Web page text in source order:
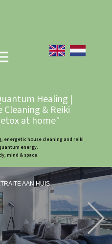
Healing |
& Reiki
at home"
energetic house cleaning and reiki
energy.
mind & space.
AAN HUIS